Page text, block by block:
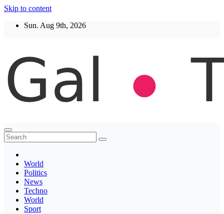
Skip to content
Sun. Aug 9th, 2026
Thegaltimes
News That Matter
World
Politics
News
Techno
World
Sport